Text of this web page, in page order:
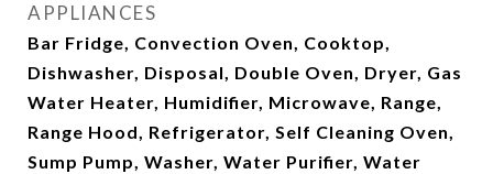
APPLIANCES
Bar Fridge, Convection Oven, Cooktop,
Dishwasher, Disposal, Double Oven, Dryer, Gas
Water Heater, Humidifier, Microwave, Range,
Range Hood, Refrigerator, Self Cleaning Oven,
Sump Pump, Washer, Water Purifier, Water